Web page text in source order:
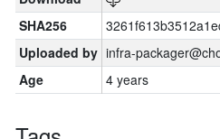
SHA256
Uploaded by infra-
Age
4 years